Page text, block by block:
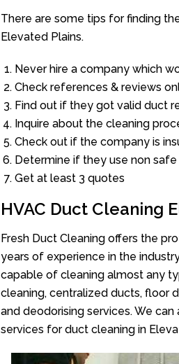
There are some tips for finding
Elevated Plains.
Never hire a company which
Check references & reviews
Find out if they got valid duct
Inquire about the cleaning
Check out if the company is
Determine if they use non safe
Get at least 3 quotes
HVAC Duct Cleaning
Fresh Duct Cleaning offers the
years of experience in the
capable of cleaning almost any
cleaning, centralized ducts, floor
and deodorising services. We
services for duct cleaning in